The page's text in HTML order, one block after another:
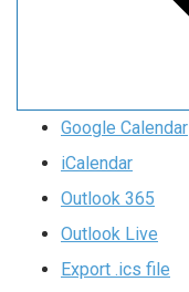
Google Calendar
iCalendar
Outlook 365
Outlook Live
Export .ics file